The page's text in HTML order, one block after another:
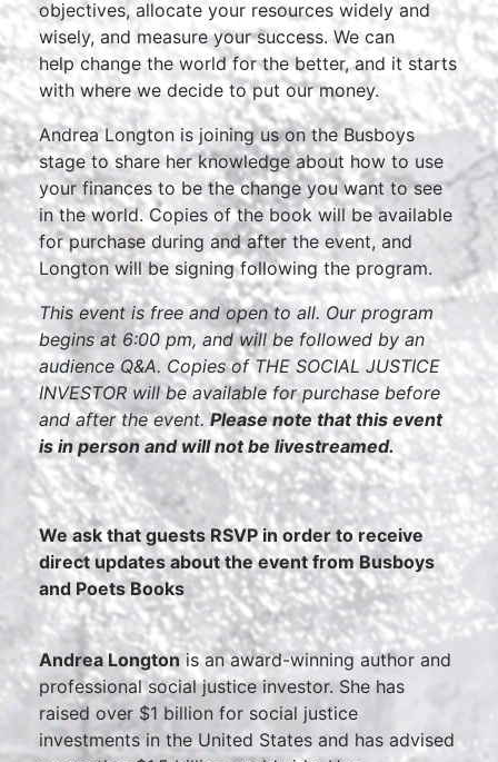
objectives, allocate your resources widely and
wisely, and measure your success. We can
help change the world for the better, and it starts
with where we decide to put our money.
Andrea Longton is joining us on the Busboys
stage to share her knowledge about how to use
your finances to be the change you want to see
in the world. Copies of the book will be available
for purchase during and after the event, and
Longton will be signing following the program.
This event is free and open to all. Our program
begins at 6:00 pm, and will be followed by an
audience Q&A. Copies of THE SOCIAL JUSTICE
INVESTOR will be available for purchase before
and after the event. Please note that this event
is in person and will not be livestreamed.
We ask that guests RSVP in order to receive
direct updates about the event from Busboys
and Poets Books
Andrea Longtonis an award-winning author and
professional social justice investor. She has
raised over $1 billion for social justice
investments in the United States and has advised